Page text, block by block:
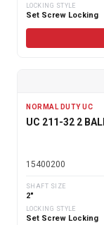
LOCKING STYLE
Set Screw Locking
NORMAL DUTY UC
UC 211-32 2
15400200
SHAFT SIZE
2"
LOCKING STYLE
Set Screw Locking